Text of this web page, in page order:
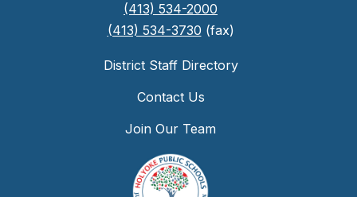
(413) 534-2000
(413) 534-3730 (fax)
District Staff Directory
Contact Us
Join Our Team